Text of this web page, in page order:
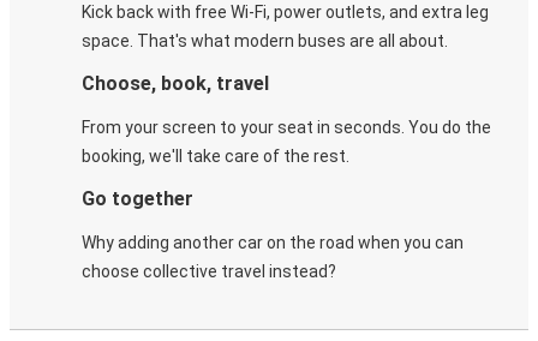
Kick back with free Wi-Fi, power outlets, and extra leg
space. That's what modern buses are all about.
Choose, book, travel
From your screen to your seat in seconds. You do the
booking, we'll take care of the rest.
Go together
Why adding another car on the road when you can
choose collective travel instead?